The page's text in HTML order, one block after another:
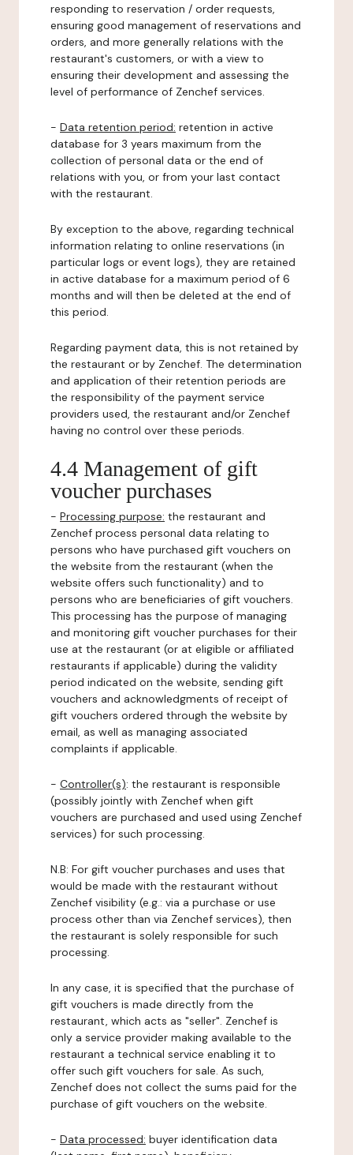
responding to reservation / order requests,
ensuring good management of reservations and
orders, and more generally relations with the
restaurant's customers, or with a view to
ensuring their development and assessing the
level of performance of Zenchef services.
- Data retention period: retention in active
database for 3 years maximum from the
collection of personal data or the end of
relations with you, or from your last contact
with the restaurant.
By exception to the above, regarding technical
information relating to online reservations (in
particular logs or event logs), they are retained
in active database for a maximum period of 6
months and will then be deleted at the end of
this period.
Regarding payment data, this is not retained by
the restaurant or by Zenchef. The determination
and application of their retention periods are
the responsibility of the payment service
providers used, the restaurant and/or Zenchef
having no control over these periods.
4.4 Management of gift
voucher purchases
- Processing purpose: the restaurant and
Zenchef process personal data relating to
persons who have purchased gift vouchers on
the website from the restaurant (when the
website offers such functionality) and to
persons who are beneficiaries of gift vouchers.
This processing has the purpose of managing
and monitoring gift voucher purchases for their
use at the restaurant (or at eligible or affiliated
restaurants if applicable) during the validity
period indicated on the website, sending gift
vouchers and acknowledgments of receipt of
gift vouchers ordered through the website by
email, as well as managing associated
complaints if applicable.
- Controller(s): the restaurant is responsible
(possibly jointly with Zenchef when gift
vouchers are purchased and used using Zenchef
services) for such processing.
N.B: For gift voucher purchases and uses that
would be made with the restaurant without
Zenchef visibility (e.g.: via a purchase or use
process other than via Zenchef services), then
the restaurant is solely responsible for such
processing.
In any case, it is specified that the purchase of
gift vouchers is made directly from the
restaurant, which acts as "seller". Zenchef is
only a service provider making available to the
restaurant a technical service enabling it to
offer such gift vouchers for sale. As such,
Zenchef does not collect the sums paid for the
purchase of gift vouchers on the website.
- Data processed: buyer identification data